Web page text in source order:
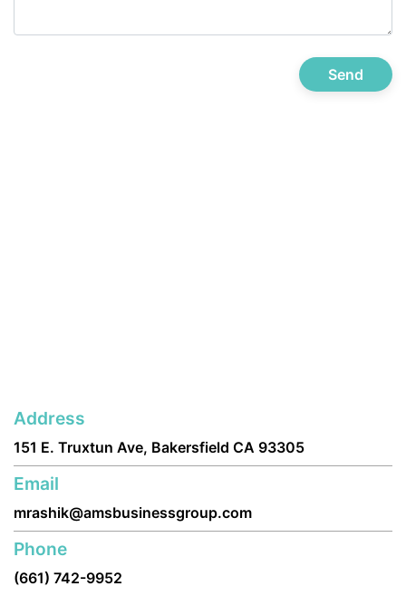
Address
151 E. Truxtun Ave, Bakersfield CA 93305
Email
mrashik@amsbusinessgroup.com
Phone
(661) 742-9952